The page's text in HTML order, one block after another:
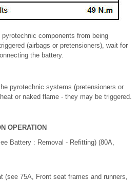
pyrotechnic components from being
(airbags or pretensioners), wait for
the battery.
pyrotechnic systems (pretensioners or
or naked flame - they may be triggered.
OPERATION
Battery : Removal - Refitting) (80A,
(see 75A, Front seat frames and runners,